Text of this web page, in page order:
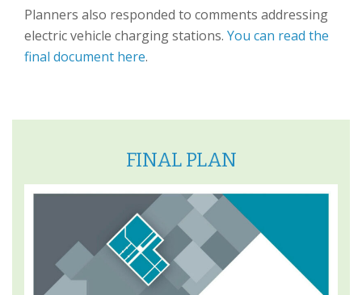
Planners also responded to comments addressing
electric vehicle charging stations. You can read the
final document here.
FINAL PLAN